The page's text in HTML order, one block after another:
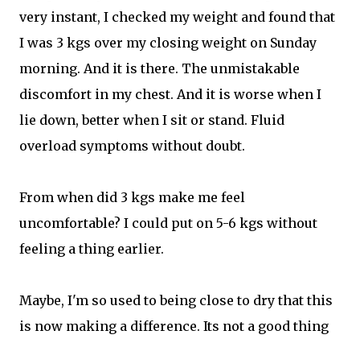
very instant, I checked my weight and found that
I was 3 kgs over my closing weight on Sunday
morning. And it is there. The unmistakable
discomfort in my chest. And it is worse when I
lie down, better when I sit or stand. Fluid
overload symptoms without doubt.
From when did 3 kgs make me feel
uncomfortable? I could put on 5-6 kgs without
feeling a thing earlier.
Maybe, I'm so used to being close to dry that this
is now making a difference. Its not a good thing